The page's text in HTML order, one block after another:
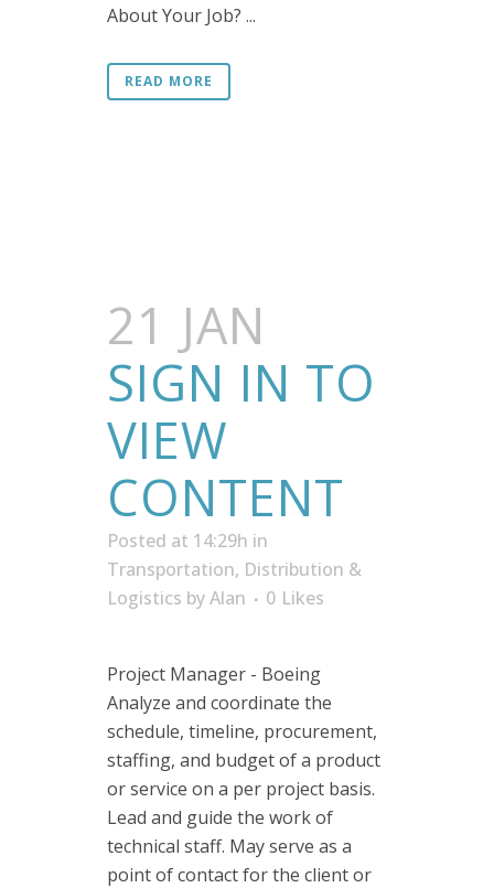
About Your Job? ...
READ MORE
21 JAN
SIGN IN TO
VIEW
CONTENT
Posted at 14:29h in
Transportation, Distribution &
Logistics byAlan 0 Likes
Project Manager - Boeing
Analyze and coordinate the
schedule, timeline, procurement,
staffing, and budget of a product
or service on a per project basis.
Lead and guide the work of
technical staff. May serve as a
point of contact for the client or